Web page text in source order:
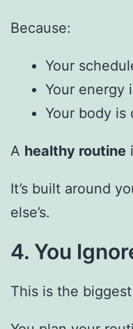
Because:
Your
Your energy
Your body is
A healthy routine
It’s built around
else’s.
4. You
This is the